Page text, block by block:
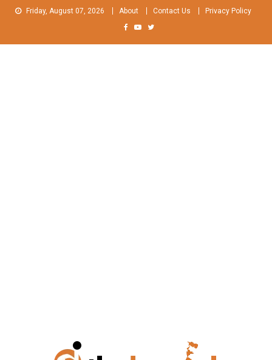
Friday, August 07, 2026 About Contact Us Privacy Policy